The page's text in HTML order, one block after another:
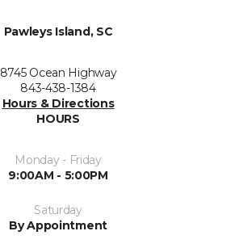
Pawleys Island, SC
8745 Ocean Highway
843-438-1384
Hours & Directions
HOURS
Monday - Friday
9:00AM - 5:00PM
Saturday
By Appointment